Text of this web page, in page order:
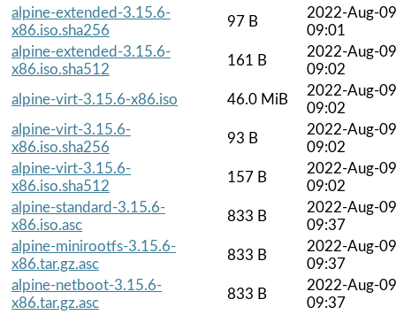
alpine-extended-3.15.6-
x86.iso.sha256
97 B
2022-Aug-09
09:01
alpine-extended-3.15.6-
x86.iso.sha512
161 B
2022-Aug-09
09:02
alpine-virt-3.15.6-x86.iso
46.0 MiB
2022-Aug-09
09:02
alpine-virt-3.15.6-
x86.iso.sha256
93 B
2022-Aug-09
09:02
alpine-virt-3.15.6-
x86.iso.sha512
157 B
2022-Aug-09
09:02
alpine-standard-3.15.6-
x86.iso.asc
833 B
2022-Aug-09
09:37
alpine-minirootfs-3.15.6-
x86.tar.gz.asc
833 B
2022-Aug-09
09:37
alpine-netboot-3.15.6-
x86.tar.gz.asc
833 B
2022-Aug-09
09:37